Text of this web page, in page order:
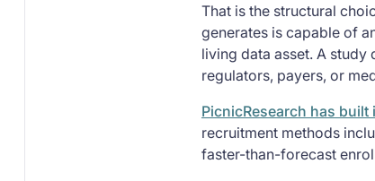
That is the structural
generates is capable of
living data asset. A
regulators, payers, or
PicnicResearch has
recruitment methods
faster-than-forecast